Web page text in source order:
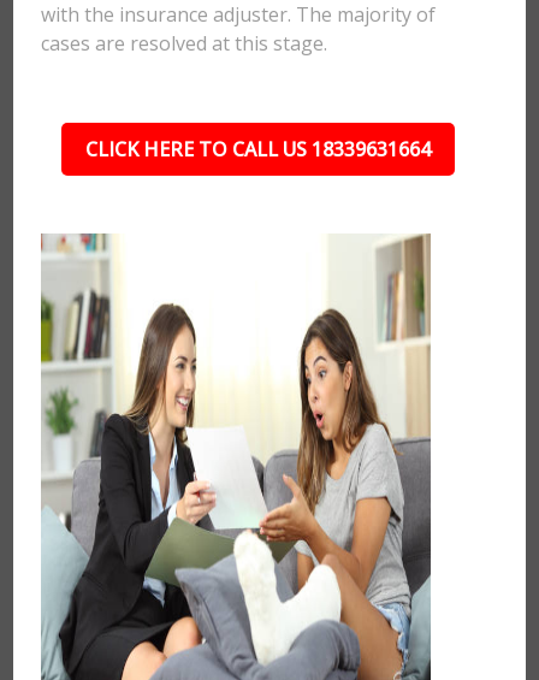
with the insurance adjuster. The majority of
cases are resolved at this stage.
CLICK HERE TO CALL US 18339631664